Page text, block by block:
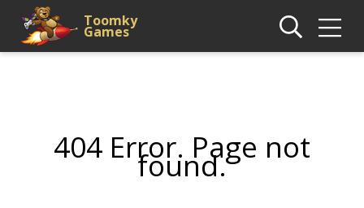
Toomky
Games
404 Error. Page not
found.